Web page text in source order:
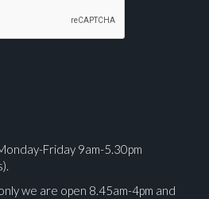
Friday 9am-5.30pm
we are open 8.45am-4pm and